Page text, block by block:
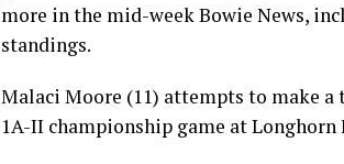
more in the mid-week Bowie News,
standings.
Malaci Moore (11) attempts to make
1A-II championship game at